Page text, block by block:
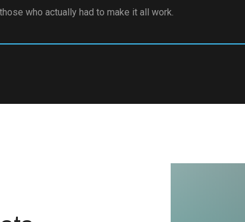
who actually had to make it all work.